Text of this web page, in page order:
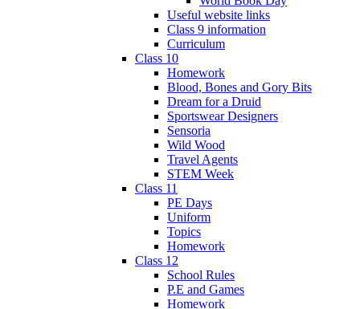
Useful website links
Class 9 information
Curriculum
Class 10
Homework
Blood, Bones and Gory Bits
Dream for a Druid
Sportswear Designers
Sensoria
Wild Wood
Travel Agents
STEM Week
Class 11
PE Days
Uniform
Topics
Homework
Class 12
School Rules
P.E and Games
Homework